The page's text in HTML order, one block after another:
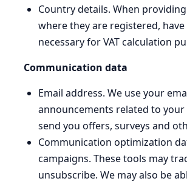
Country details. When
where they are registered,
necessary for VAT calculation
Communication data
Email address. We use your
announcements related to
send you offers, surveys and
Communication optimization
campaigns. These tools may
unsubscribe. We may also be